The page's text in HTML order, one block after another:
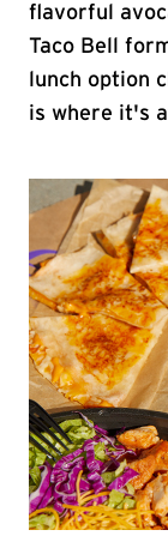
flavorful
Taco Bell
lunch option
is where it's